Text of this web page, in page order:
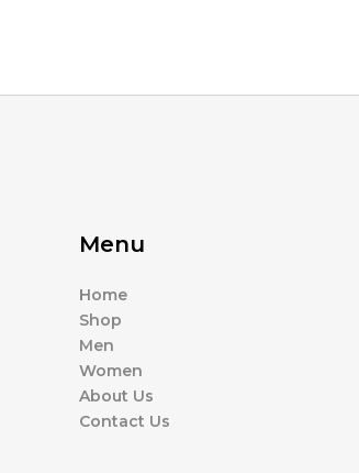
Menu
Home
Shop
Men
Women
About Us
Contact Us